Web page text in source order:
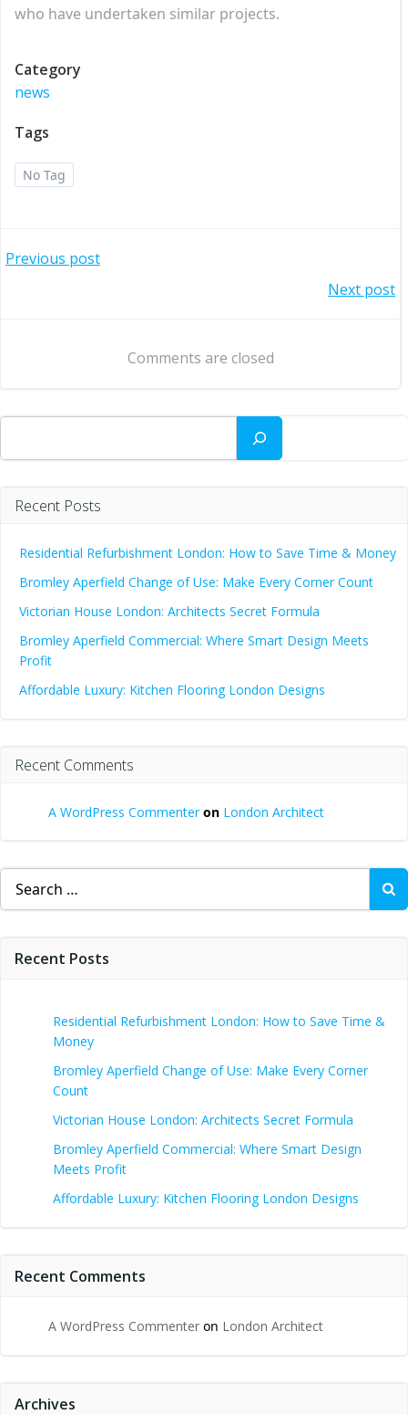
who have undertaken similar projects.
Category
news
Tags
No Tag
Post
Previous post
navigation
Next post
Comments are closed
Search
Recent Posts
Residential Refurbishment London: How to Save Time & Money
Bromley Aperfield Change of Use: Make Every Corner Count
Victorian House London: Architects Secret Formula
Bromley Aperfield Commercial: Where Smart Design Meets
Profit
Affordable Luxury: Kitchen Flooring London Designs
Recent Comments
A WordPress Commenteron London Architect
Search
for:
Recent Posts
Residential Refurbishment London: How to Save Time &
Money
Bromley Aperfield Change of Use: Make Every Corner
Count
Victorian House London: Architects Secret Formula
Bromley Aperfield Commercial: Where Smart Design
Meets Profit
Affordable Luxury: Kitchen Flooring London Designs
Recent Comments
A WordPress Commenter on London Architect
Archives